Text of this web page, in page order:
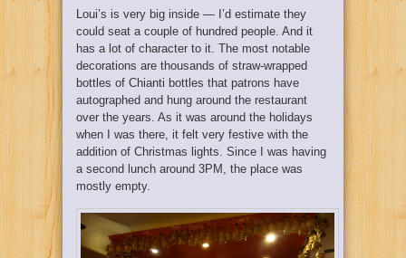
Loui’s is very big inside — I’d estimate they
could seat a couple of hundred people. And it
has a lot of character to it. The most notable
decorations are thousands of straw-wrapped
bottles of Chianti bottles that patrons have
autographed and hung around the restaurant
over the years. As it was around the holidays
when I was there, it felt very festive with the
addition of Christmas lights. Since I was having
a second lunch around 3PM, the place was
mostly empty.